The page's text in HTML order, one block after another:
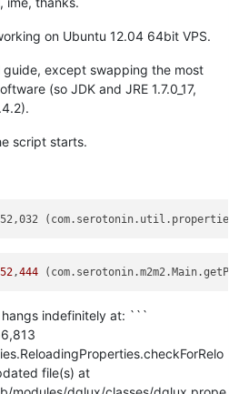
on Ubuntu 12.04 64bit VPS.
guide, except swapping the most
(so JDK and JRE 1.7.0_17,
script starts.
52,444
indefinitely at: ```
file(s) at